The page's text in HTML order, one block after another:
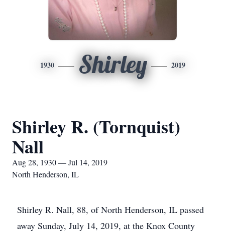
1930 Shirley 2019
Shirley R. (Tornquist)
Nall
Aug 28, 1930 — Jul 14, 2019
North Henderson, IL
Shirley R. Nall, 88, of North Henderson, IL passed
away Sunday, July 14, 2019, at the Knox County